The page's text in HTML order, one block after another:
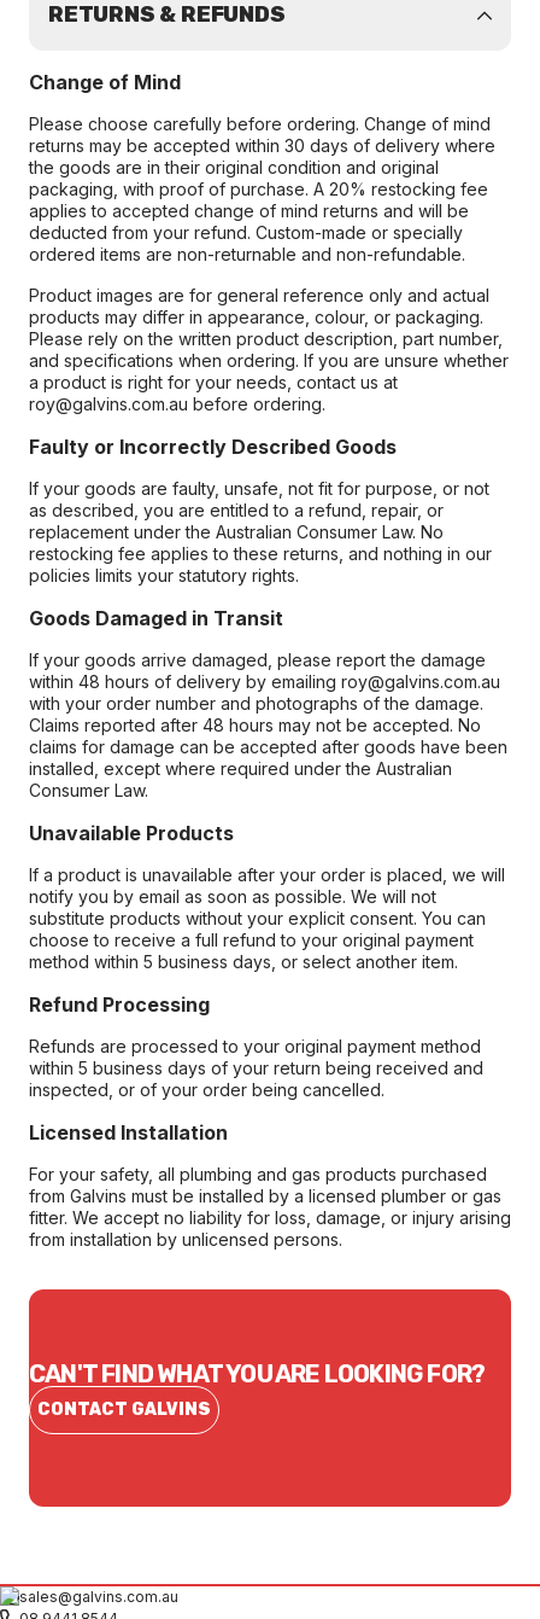
RETURNS & REFUNDS
Change of Mind
Please choose carefully before ordering. Change of mind
returns may be accepted within 30 days of delivery where
the goods are in their original condition and original
packaging, with proof of purchase. A 20% restocking fee
applies to accepted change of mind returns and will be
deducted from your refund. Custom-made or specially
ordered items are non-returnable and non-refundable.
Product images are for general reference only and actual
products may differ in appearance, colour, or packaging.
Please rely on the written product description, part number,
and specifications when ordering. If you are unsure whether
a product is right for your needs, contact us at
roy@galvins.com.au before ordering.
Faulty or Incorrectly Described Goods
If your goods are faulty, unsafe, not fit for purpose, or not
as described, you are entitled to a refund, repair, or
replacement under the Australian Consumer Law. No
restocking fee applies to these returns, and nothing in our
policies limits your statutory rights.
Goods Damaged in Transit
If your goods arrive damaged, please report the damage
within 48 hours of delivery by emailing roy@galvins.com.au
with your order number and photographs of the damage.
Claims reported after 48 hours may not be accepted. No
claims for damage can be accepted after goods have been
installed, except where required under the Australian
Consumer Law.
Unavailable Products
If a product is unavailable after your order is placed, we will
notify you by email as soon as possible. We will not
substitute products without your explicit consent. You can
choose to receive a full refund to your original payment
method within 5 business days, or select another item.
Refund Processing
Refunds are processed to your original payment method
within 5 business days of your return being received and
inspected, or of your order being cancelled.
Licensed Installation
For your safety, all plumbing and gas products purchased
from Galvins must be installed by a licensed plumber or gas
fitter. We accept no liability for loss, damage, or injury arising
from installation by unlicensed persons.
CAN'T FIND WHAT YOU ARE LOOKING FOR?
CONTACT GALVINS
sales@galvins.com.au